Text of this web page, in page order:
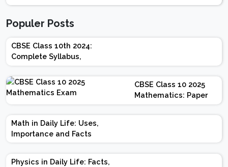
Populer Posts
CBSE Class 10th 2024:
Complete Syllabus,
Chapter-wise Weightage,
Exam Pattern, Marking
Scheme
CBSE Class 10 2025
Mathematics: Paper
Design | Weightage |
Marks | Important
Math in Daily Life: Uses,
Importance and Facts
Physics in Daily Life: Facts,